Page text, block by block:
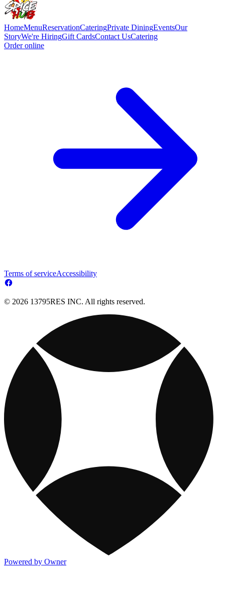
HomeMenuReservationCateringPrivate DiningEventsOur
StoryWe're HiringGift CardsContact UsCatering
Order online
Terms of serviceAccessibility
© 2026 13795RES INC. All rights reserved.
Powered by Owner